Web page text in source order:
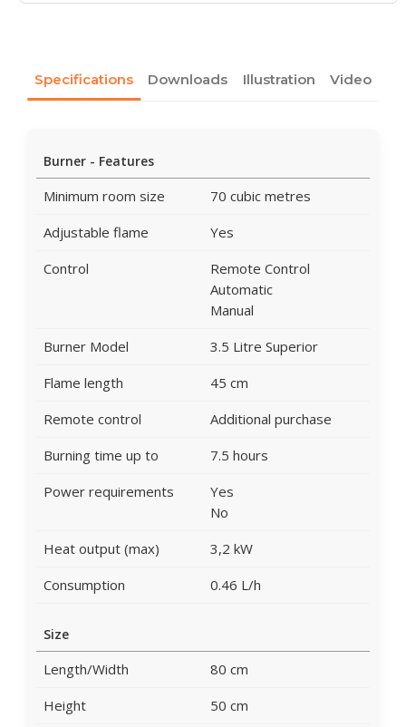
Specifications Downloads Illustration Video
Burner - Features
Minimum room size
70 cubic metres
Adjustable flame
Yes
Control
Remote Control
Automatic
Manual
Burner Model
3.5 Litre Superior
Flame length
45 cm
Remote control
Additional purchase
Burning time up to
7.5 hours
Power requirements
Yes
No
Heat output (max)
3,2 kW
Consumption
0.46 L/h
Size
Length/Width
80 cm
Height
50 cm